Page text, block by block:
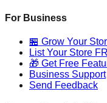
For Business
🏪 Grow Your
List Your Store
🎁 Get Free
Business Support
Send Feedback